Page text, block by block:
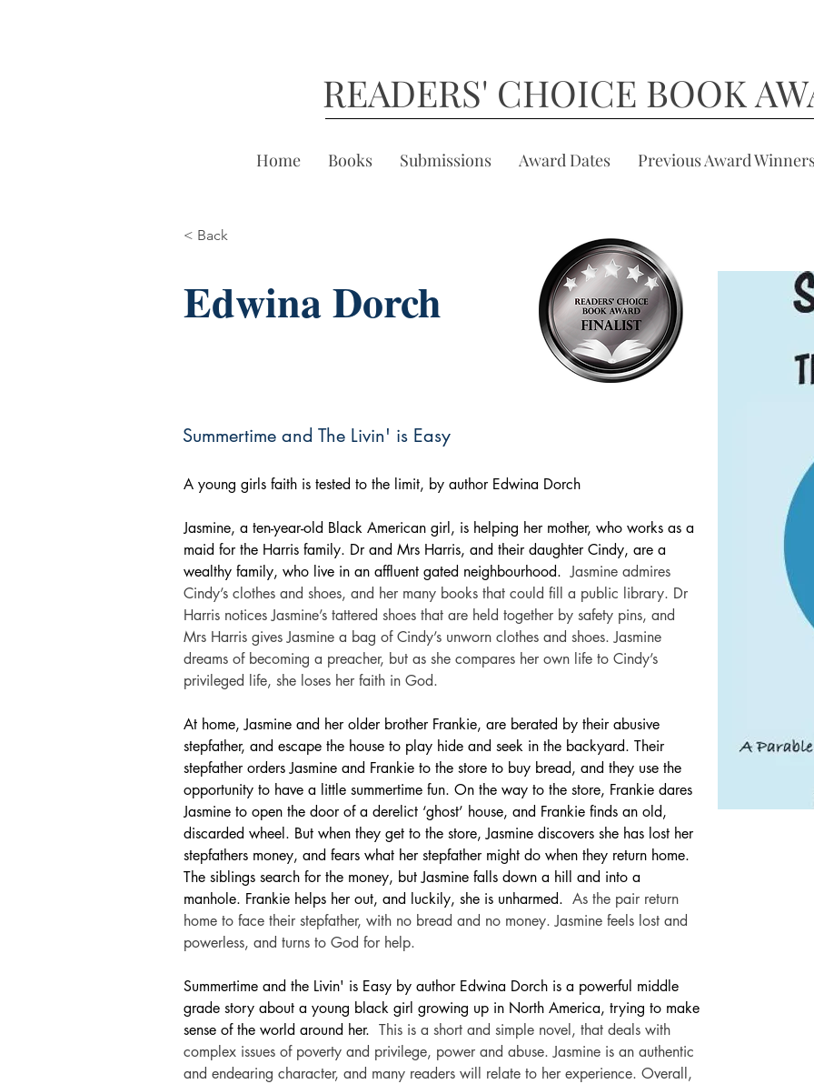
READERS' CHOICE BOOK
Home Books Submissions Award Dates Previous Award
< Back
Edwina Dorch
Summertime and The Livin' is Easy
A young girls faith is tested to the limit, by author Edwina Dorch
Jasmine, a ten-year-old Black American girl, is helping her mother, who works as a
maid for the Harris family. Dr and Mrs Harris, and their daughter Cindy, are a
wealthy family, who live in an affluent gated neighbourhood. Jasmine admires
Cindy’s clothes and shoes, and her many books that could fill a public library. Dr
Harris notices Jasmine’s tattered shoes that are held together by safety pins, and
Mrs Harris gives Jasmine a bag of Cindy’s unworn clothes and shoes. Jasmine
dreams of becoming a preacher, but as she compares her own life to Cindy’s
privileged life, she loses her faith in God.
At home, Jasmine and her older brother Frankie, are berated by their abusive
stepfather, and escape the house to play hide and seek in the backyard. Their
stepfather orders Jasmine and Frankie to the store to buy bread, and they use the
opportunity to have a little summertime fun. On the way to the store, Frankie dares
Jasmine to open the door of a derelict ‘ghost’ house, and Frankie finds an old,
discarded wheel. But when they get to the store, Jasmine discovers she has lost her
stepfathers money, and fears what her stepfather might do when they return home.
The siblings search for the money, but Jasmine falls down a hill and into a
manhole. Frankie helps her out, and luckily, she is unharmed. As the pair return
home to face their stepfather, with no bread and no money. Jasmine feels lost and
powerless, and turns to God for help.
Summertime and the Livin' is Easy by author Edwina Dorch is a powerful middle
grade story about a young black girl growing up in North America, trying to make
sense of the world around her. This is a short and simple novel, that deals with
complex issues of poverty and privilege, power and abuse. Jasmine is an authentic
and endearing character, and many readers will relate to her experience. Overall,